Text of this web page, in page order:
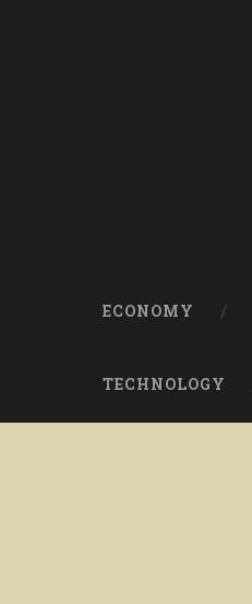
ECONOMY
TECHNOLOGY